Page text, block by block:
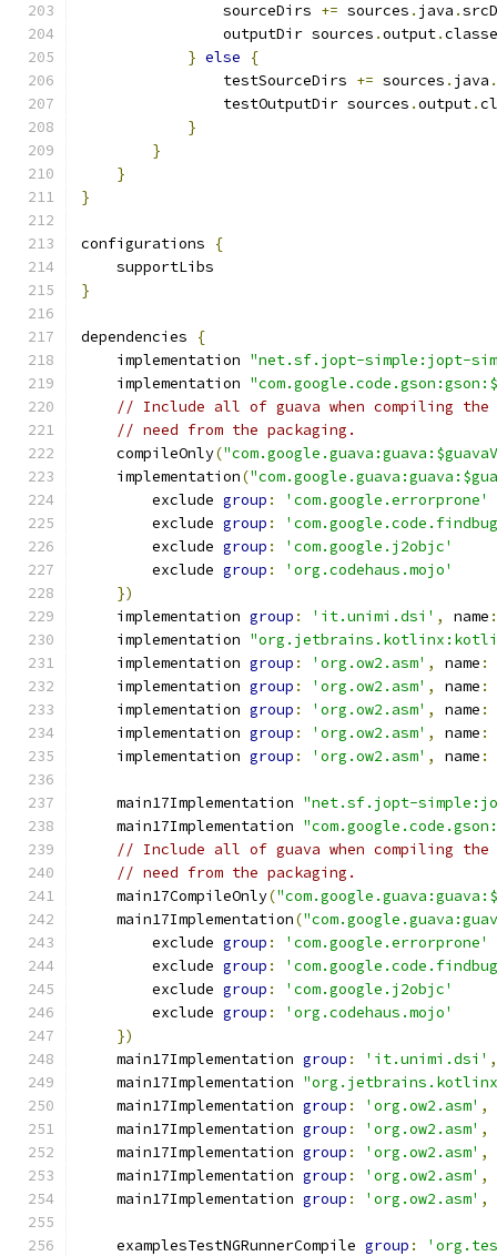
                sourceDirs
+= sources . java .
                outputDir sources
.output.
} else
{
                testSourceDirs
+= sources . java .
                testOutputDir sources
.output.
}
}
}
}
configurations
{
    supportLibs
}
dependencies
{
    implementation
"net.sf.jopt-simple:jopt-
    implementation
// Include all of guava when compiling
// need from the packaging.
    compileOnly
(
    implementation
(
        exclude
group :
'com.google.errorprone'
        exclude
group :
        exclude
group :
'com.google.j2objc'
        exclude
group :
'org.codehaus.mojo'
})
    implementation
group : 'it.unimi.dsi' , name :
    implementation
    implementation
group : 'org.ow2.asm' , name :
    implementation
group : 'org.ow2.asm' , name :
    implementation
group : 'org.ow2.asm' , name :
    implementation
group : 'org.ow2.asm' , name :
    implementation
group : 'org.ow2.asm' , name :
    main17Implementation
"net.sf.jopt-
    main17Implementation
// Include all of guava when compiling
// need from the packaging.
    main17CompileOnly
(
    main17Implementation
(
        exclude
group :
'com.google.errorprone'
        exclude
group :
        exclude
group :
'com.google.j2objc'
        exclude
group :
'org.codehaus.mojo'
})
    main17Implementation
group : 'it.unimi.dsi' ,
    main17Implementation
    main17Implementation
group : 'org.ow2.asm' ,
    main17Implementation
group : 'org.ow2.asm' ,
    main17Implementation
group : 'org.ow2.asm' ,
    main17Implementation
group : 'org.ow2.asm' ,
    main17Implementation
group : 'org.ow2.asm' ,
    examplesTestNGRunnerCompile
group :